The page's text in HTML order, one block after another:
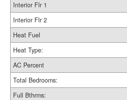
Interior Flr 1
Interior Flr 2
Heat Fuel
Heat Type:
AC Percent
Total Bedrooms:
Full Bthrms: